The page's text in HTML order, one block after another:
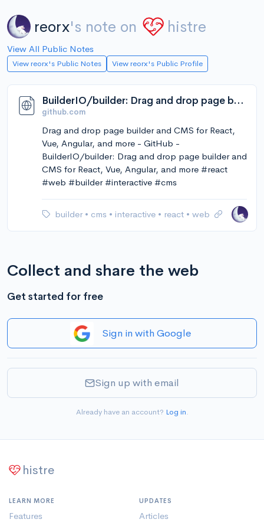
reorx's note on histre
View All Public Notes
View reorx's Public Notes View reorx's Public Profile
BuilderIO/builder: Drag and drop page builder and CMS for React, Vue, Angular, and more
github.com
Drag and drop page builder and CMS for React,
Vue, Angular, and more - GitHub -
BuilderIO/builder: Drag and drop page builder and
CMS for React, Vue, Angular, and more #react
#web #builder #interactive #cms
builder • cms • interactive • react • web
Collect and share the web
Get started for free
Sign in with Google
Sign up with email
Already have an account? Log in.
histre
LEARN MORE
Features
UPDATES
Articles